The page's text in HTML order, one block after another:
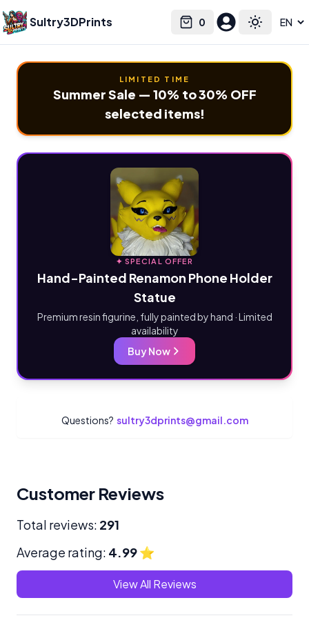
Sultry3DPrints 0
Cart Toggle
Select language
LIMITED TIME
Summer Sale — 10% to 30% OFF
selected items!
✦ SPECIAL OFFER
Hand-Painted Renamon Phone Holder
Statue
Premium resin figurine, fully painted by hand · Limited
availability
Buy Now
Questions? sultry3dprints@gmail.com
Customer Reviews
Total reviews: 291
Average rating: 4.99⭐
View All Reviews